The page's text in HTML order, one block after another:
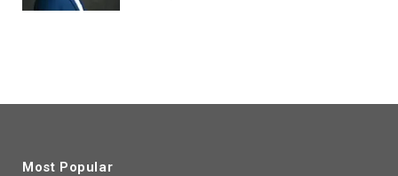
Most Popular